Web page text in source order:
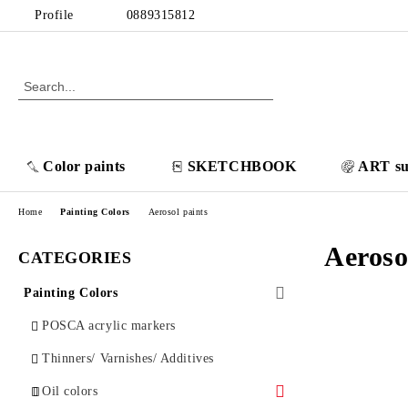
Profile 0889315812
Color paints SKETCHBOOK ART
CATEGORIES
Painting Colors
POSCA acrylic markers
Thinners/ Varnishes/ Additives
Oil colors
Home Painting Colors Aerosol paints